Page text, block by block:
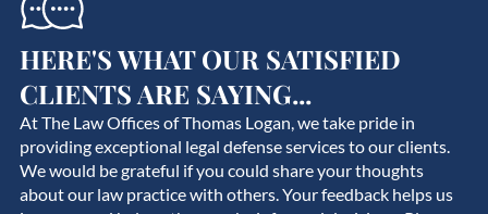
HERE'S WHAT OUR SATISFIED
CLIENTS ARE SAYING...
At The Law Offices of Thomas Logan, we take pride in
providing exceptional legal defense services to our clients.
We would be grateful if you could share your thoughts
about our law practice with others. Your feedback helps us